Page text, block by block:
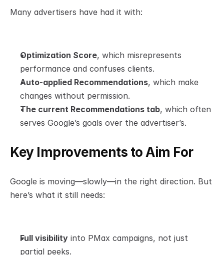
Many advertisers have had it with:
Optimization Score, which misrepresents
performance and confuses clients.
Auto-applied Recommendations, which make
changes without permission.
The current Recommendations tab, which often
serves Google’s goals over the advertiser’s.
Key Improvements to Aim For
Google is moving—slowly—in the right direction. But
here’s what it still needs:
Full visibility into PMax campaigns, not just
partial peeks.